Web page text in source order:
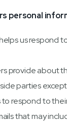
personal
us respond
provide about
parties
respond to
that may